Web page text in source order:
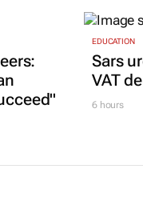
EDUCATION
Sars
VAT
6 hours